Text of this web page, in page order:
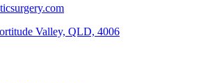
Valley, QLD, 4006